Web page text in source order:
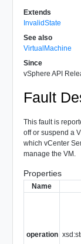
Extends
InvalidState
See also
VirtualMachine
Since
vSphere API
Fault
This fault is
off or suspend a
which vCenter
manage the VM.
Properties
Name
operation